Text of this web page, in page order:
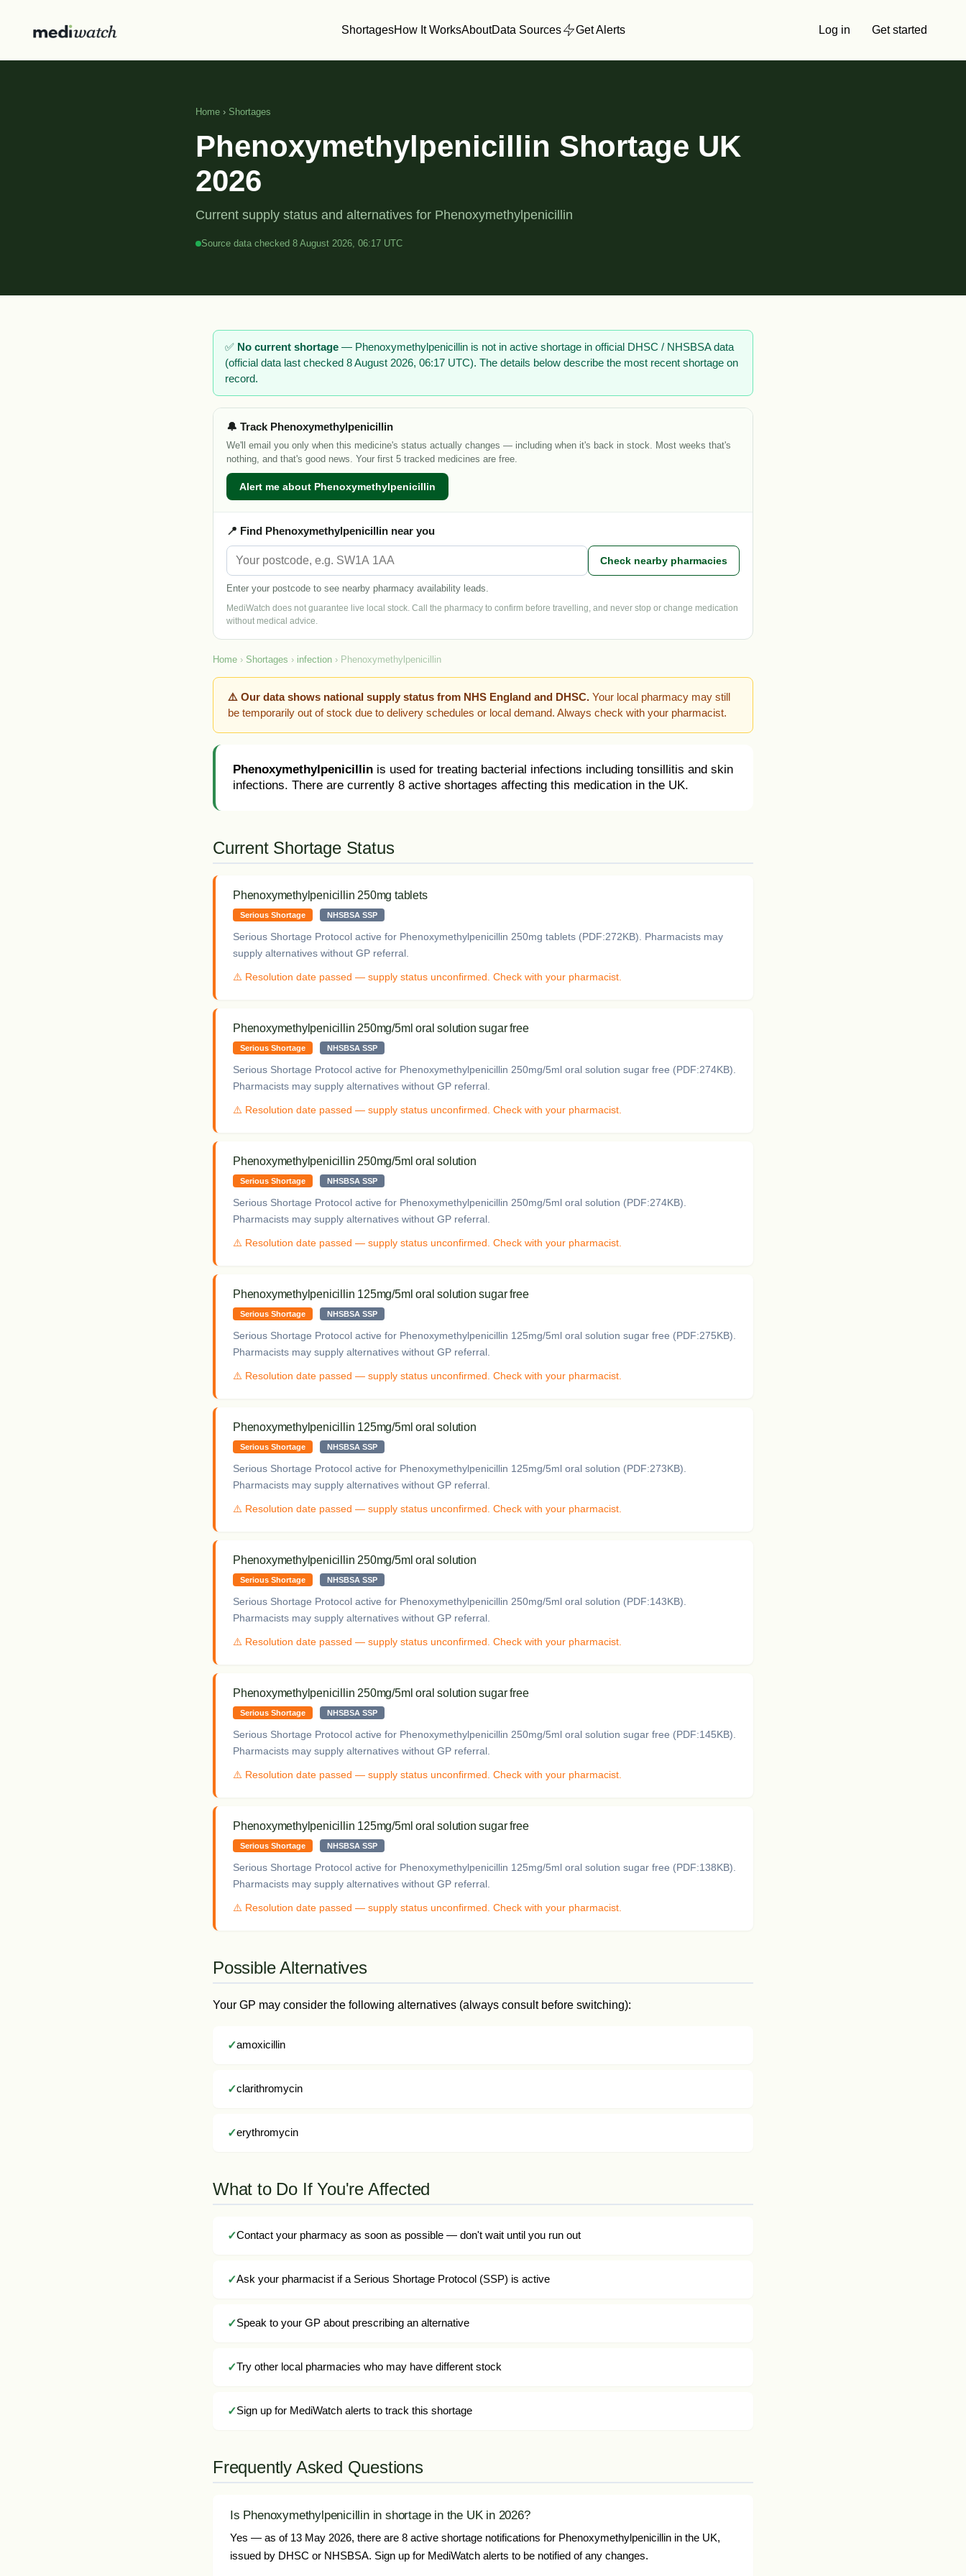
ShortagesHow It WorksAboutData Sources Get Alerts Log in Get started
Home › Shortages
Phenoxymethylpenicillin Shortage UK
2026
Current supply status and alternatives for Phenoxymethylpenicillin
Source data checked 8 August 2026, 06:17 UTC
✅ No current shortage — Phenoxymethylpenicillin is not in active shortage in official DHSC / NHSBSA data
(official data last checked 8 August 2026, 06:17 UTC). The details below describe the most recent shortage on
record.
🔔 Track Phenoxymethylpenicillin
We'll email you only when this medicine's status actually changes — including when it's back in stock. Most weeks that's
nothing, and that's good news. Your first 5 tracked medicines are free.
Alert me about Phenoxymethylpenicillin
📍 Find Phenoxymethylpenicillin near you
Check nearby pharmacies
Enter your postcode to see nearby pharmacy availability leads.
MediWatch does not guarantee live local stock. Call the pharmacy to confirm before travelling, and never stop or change medication
without medical advice.
Home › Shortages › infection › Phenoxymethylpenicillin
⚠️ Our data shows national supply status from NHS England and DHSC. Your local pharmacy may still
be temporarily out of stock due to delivery schedules or local demand. Always check with your pharmacist.
Phenoxymethylpenicillin is used for treating bacterial infections including tonsillitis and skin
infections. There are currently 8 active shortages affecting this medication in the UK.
Current Shortage Status
Phenoxymethylpenicillin 250mg tablets
Serious Shortage NHSBSA SSP
Serious Shortage Protocol active for Phenoxymethylpenicillin 250mg tablets (PDF:272KB). Pharmacists may
supply alternatives without GP referral.
⚠️ Resolution date passed — supply status unconfirmed. Check with your pharmacist.
Phenoxymethylpenicillin 250mg/5ml oral solution sugar free
Serious Shortage NHSBSA SSP
Serious Shortage Protocol active for Phenoxymethylpenicillin 250mg/5ml oral solution sugar free (PDF:274KB).
Pharmacists may supply alternatives without GP referral.
⚠️ Resolution date passed — supply status unconfirmed. Check with your pharmacist.
Phenoxymethylpenicillin 250mg/5ml oral solution
Serious Shortage NHSBSA SSP
Serious Shortage Protocol active for Phenoxymethylpenicillin 250mg/5ml oral solution (PDF:274KB).
Pharmacists may supply alternatives without GP referral.
⚠️ Resolution date passed — supply status unconfirmed. Check with your pharmacist.
Phenoxymethylpenicillin 125mg/5ml oral solution sugar free
Serious Shortage NHSBSA SSP
Serious Shortage Protocol active for Phenoxymethylpenicillin 125mg/5ml oral solution sugar free (PDF:275KB).
Pharmacists may supply alternatives without GP referral.
⚠️ Resolution date passed — supply status unconfirmed. Check with your pharmacist.
Phenoxymethylpenicillin 125mg/5ml oral solution
Serious Shortage NHSBSA SSP
Serious Shortage Protocol active for Phenoxymethylpenicillin 125mg/5ml oral solution (PDF:273KB).
Pharmacists may supply alternatives without GP referral.
⚠️ Resolution date passed — supply status unconfirmed. Check with your pharmacist.
Phenoxymethylpenicillin 250mg/5ml oral solution
Serious Shortage NHSBSA SSP
Serious Shortage Protocol active for Phenoxymethylpenicillin 250mg/5ml oral solution (PDF:143KB).
Pharmacists may supply alternatives without GP referral.
⚠️ Resolution date passed — supply status unconfirmed. Check with your pharmacist.
Phenoxymethylpenicillin 250mg/5ml oral solution sugar free
Serious Shortage NHSBSA SSP
Serious Shortage Protocol active for Phenoxymethylpenicillin 250mg/5ml oral solution sugar free (PDF:145KB).
Pharmacists may supply alternatives without GP referral.
⚠️ Resolution date passed — supply status unconfirmed. Check with your pharmacist.
Phenoxymethylpenicillin 125mg/5ml oral solution sugar free
Serious Shortage NHSBSA SSP
Serious Shortage Protocol active for Phenoxymethylpenicillin 125mg/5ml oral solution sugar free (PDF:138KB).
Pharmacists may supply alternatives without GP referral.
⚠️ Resolution date passed — supply status unconfirmed. Check with your pharmacist.
Possible Alternatives
Your GP may consider the following alternatives (always consult before switching):
amoxicillin
clarithromycin
erythromycin
What to Do If You're Affected
Contact your pharmacy as soon as possible — don't wait until you run out
Ask your pharmacist if a Serious Shortage Protocol (SSP) is active
Speak to your GP about prescribing an alternative
Try other local pharmacies who may have different stock
Sign up for MediWatch alerts to track this shortage
Frequently Asked Questions
Is Phenoxymethylpenicillin in shortage in the UK in 2026?
Yes — as of 13 May 2026, there are 8 active shortage notifications for Phenoxymethylpenicillin in the UK,
issued by DHSC or NHSBSA. Sign up for MediWatch alerts to be notified of any changes.